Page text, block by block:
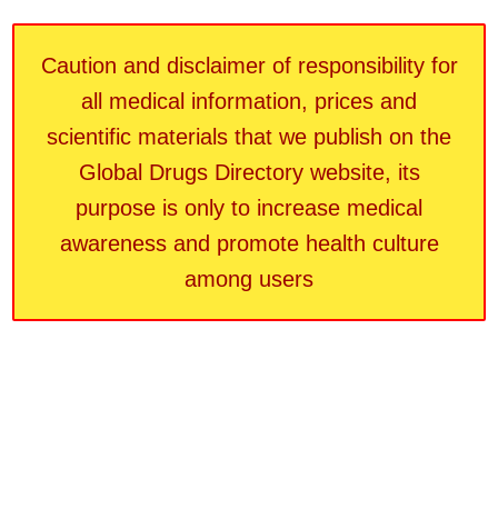
Caution and disclaimer of responsibility for
all medical information, prices and
scientific materials that we publish on the
Global Drugs Directory website, its
purpose is only to increase medical
awareness and promote health culture
among users